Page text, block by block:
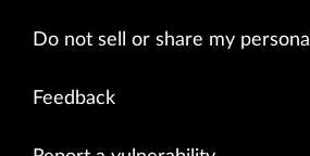
Do not sell or share my
Feedback